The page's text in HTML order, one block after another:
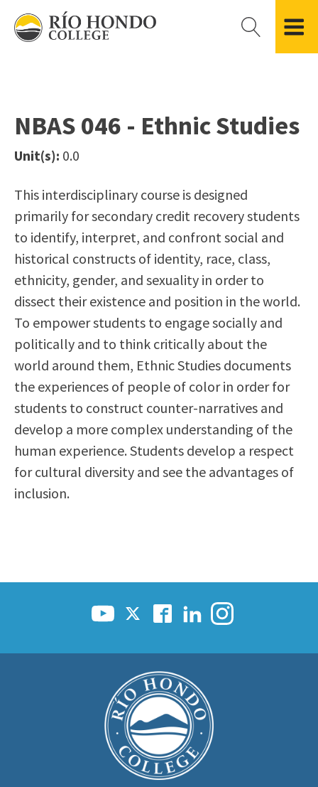
Please
note:
accessibility
system.
Records
Residency Information
Using AccessRío
Virtual Welcome Center
Applying for Aid
Cost of Attendance
Financial Aid
Scholarships
Areas of Study
Academic Calendar
College Catalog
Continuing Education
Guided Pathways
Honors Transfer Program
Training Academies
Career & Re-entry
Counseling Center
Health & Wellness
Library
Parenting Students
Petition to Graduate
Student Health Center
Support Programs
Transfer Center
Student Government
Roadrunner Athletics
Presidential Search
Finance & Business
Government & Community Relations
Locations & Centers
News Hub
Police & Campus Safety
Student Outcomes Data
NBAS 046 - Ethnic Studies
Unit(s): 0.0
This interdisciplinary course is designed
primarily for secondary credit recovery students
to identify, interpret, and confront social and
historical constructs of identity, race, class,
ethnicity, gender, and sexuality in order to
dissect their existence and position in the world.
To empower students to engage socially and
politically and to think critically about the
world around them, Ethnic Studies documents
the experiences of people of color in order for
students to construct counter-narratives and
develop a more complex understanding of the
human experience. Students develop a respect
for cultural diversity and see the advantages of
inclusion.